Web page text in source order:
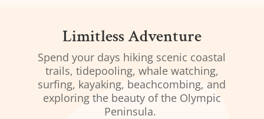
Limitless Adventure
Spend your days hiking scenic coastal
trails, tidepooling, whale watching,
surfing, kayaking, beachcombing, and
exploring the beauty of the Olympic
Peninsula.